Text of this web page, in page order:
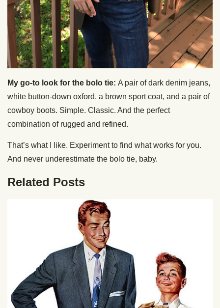
My go-to look for the bolo tie: A pair of dark denim jeans,
white button-down oxford, a brown sport coat, and a pair of
cowboy boots. Simple. Classic. And the perfect
combination of rugged and refined.
That’s what I like. Experiment to find what works for you.
And never underestimate the bolo tie, baby.
Related Posts